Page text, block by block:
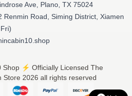
Ave, Plano, TX 75024
Renmin Road, Siming District, Xiamen
Shop ⚡️ Officially Licensed The
Store 2026 all rights reserved